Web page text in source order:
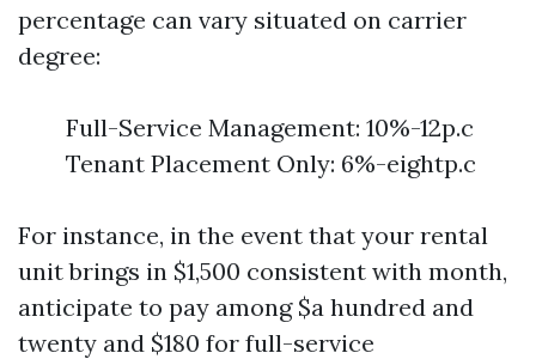
percentage can vary situated on carrier
degree:
Full-Service Management: 10%-12p.c
Tenant Placement Only: 6%-eightp.c
For instance, in the event that your rental
unit brings in $1,500 consistent with month,
anticipate to pay among $a hundred and
twenty and $180 for full-service